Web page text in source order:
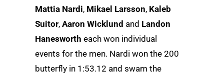
Mattia Nardi, Mikael Larsson, Kaleb
Suitor, Aaron Wicklund and Landon
Hanesworth each won individual
events for the men. Nardi won the 200
butterfly in 1:53.12 and swam the